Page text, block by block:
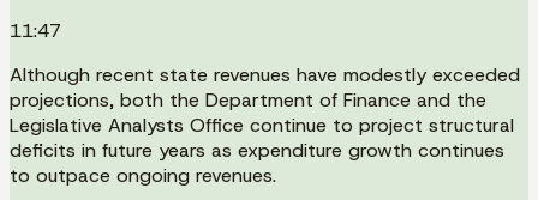
11:47
Although recent state revenues have modestly exceeded
projections, both the Department of Finance and the
Legislative Analysts Office continue to project structural
deficits in future years as expenditure growth continues
to outpace ongoing revenues.